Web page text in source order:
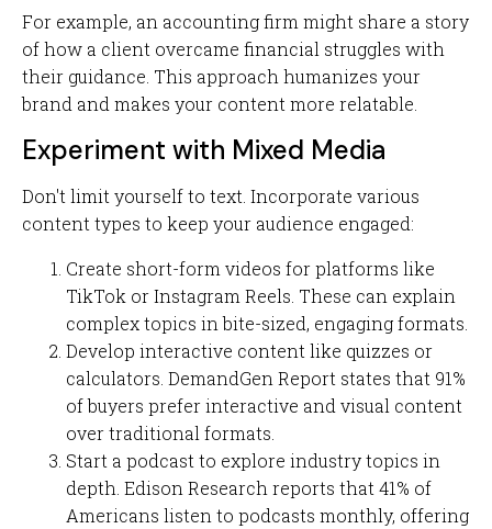
For example, an accounting firm might share a story
of how a client overcame financial struggles with
their guidance. This approach humanizes your
brand and makes your content more relatable.
Experiment with Mixed Media
Don't limit yourself to text. Incorporate various
content types to keep your audience engaged:
Create short-form videos for platforms like
TikTok or Instagram Reels. These can explain
complex topics in bite-sized, engaging formats.
Develop interactive content like quizzes or
calculators. DemandGen Report states that 91%
of buyers prefer interactive and visual content
over traditional formats.
Start a podcast to explore industry topics in
depth. Edison Research reports that 41% of
Americans listen to podcasts monthly, offering